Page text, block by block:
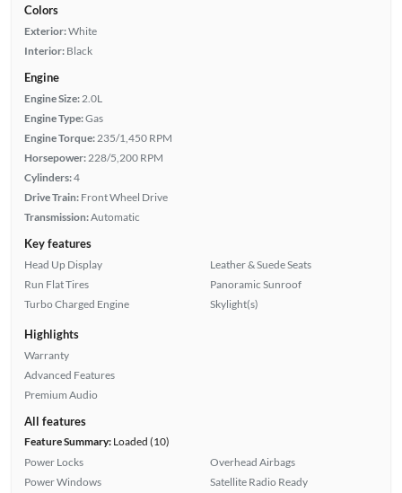
Colors
Exterior:White
Interior: Black
Engine
Engine Size: 2.0L
Engine Type:Gas
Engine Torque: 235/1,450 RPM
Horsepower: 228/5,200 RPM
Cylinders:4
Drive Train: Front Wheel Drive
Transmission:Automatic
Key features
Head Up Display
Run Flat Tires
Turbo Charged Engine
Leather & Suede Seats
Panoramic Sunroof
Skylight(s)
Highlights
Warranty
Advanced Features
Premium Audio
All features
Feature Summary:Loaded (10)
Power Locks
Power Windows
Overhead Airbags
Satellite Radio Ready